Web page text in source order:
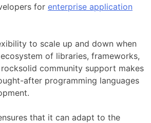
for enterprise application
to scale up and down when
of libraries, frameworks,
community support makes
after programming languages
that it can adapt to the